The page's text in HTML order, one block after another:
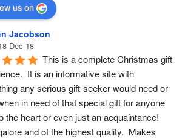
us on
Jacobson
Dec 18
This is a complete Christmas gift
It is an informative site with
any serious gift-seeker would need or
in need of that special gift for anyone
the heart or even just an acquaintance!
and of the highest quality.  Makes